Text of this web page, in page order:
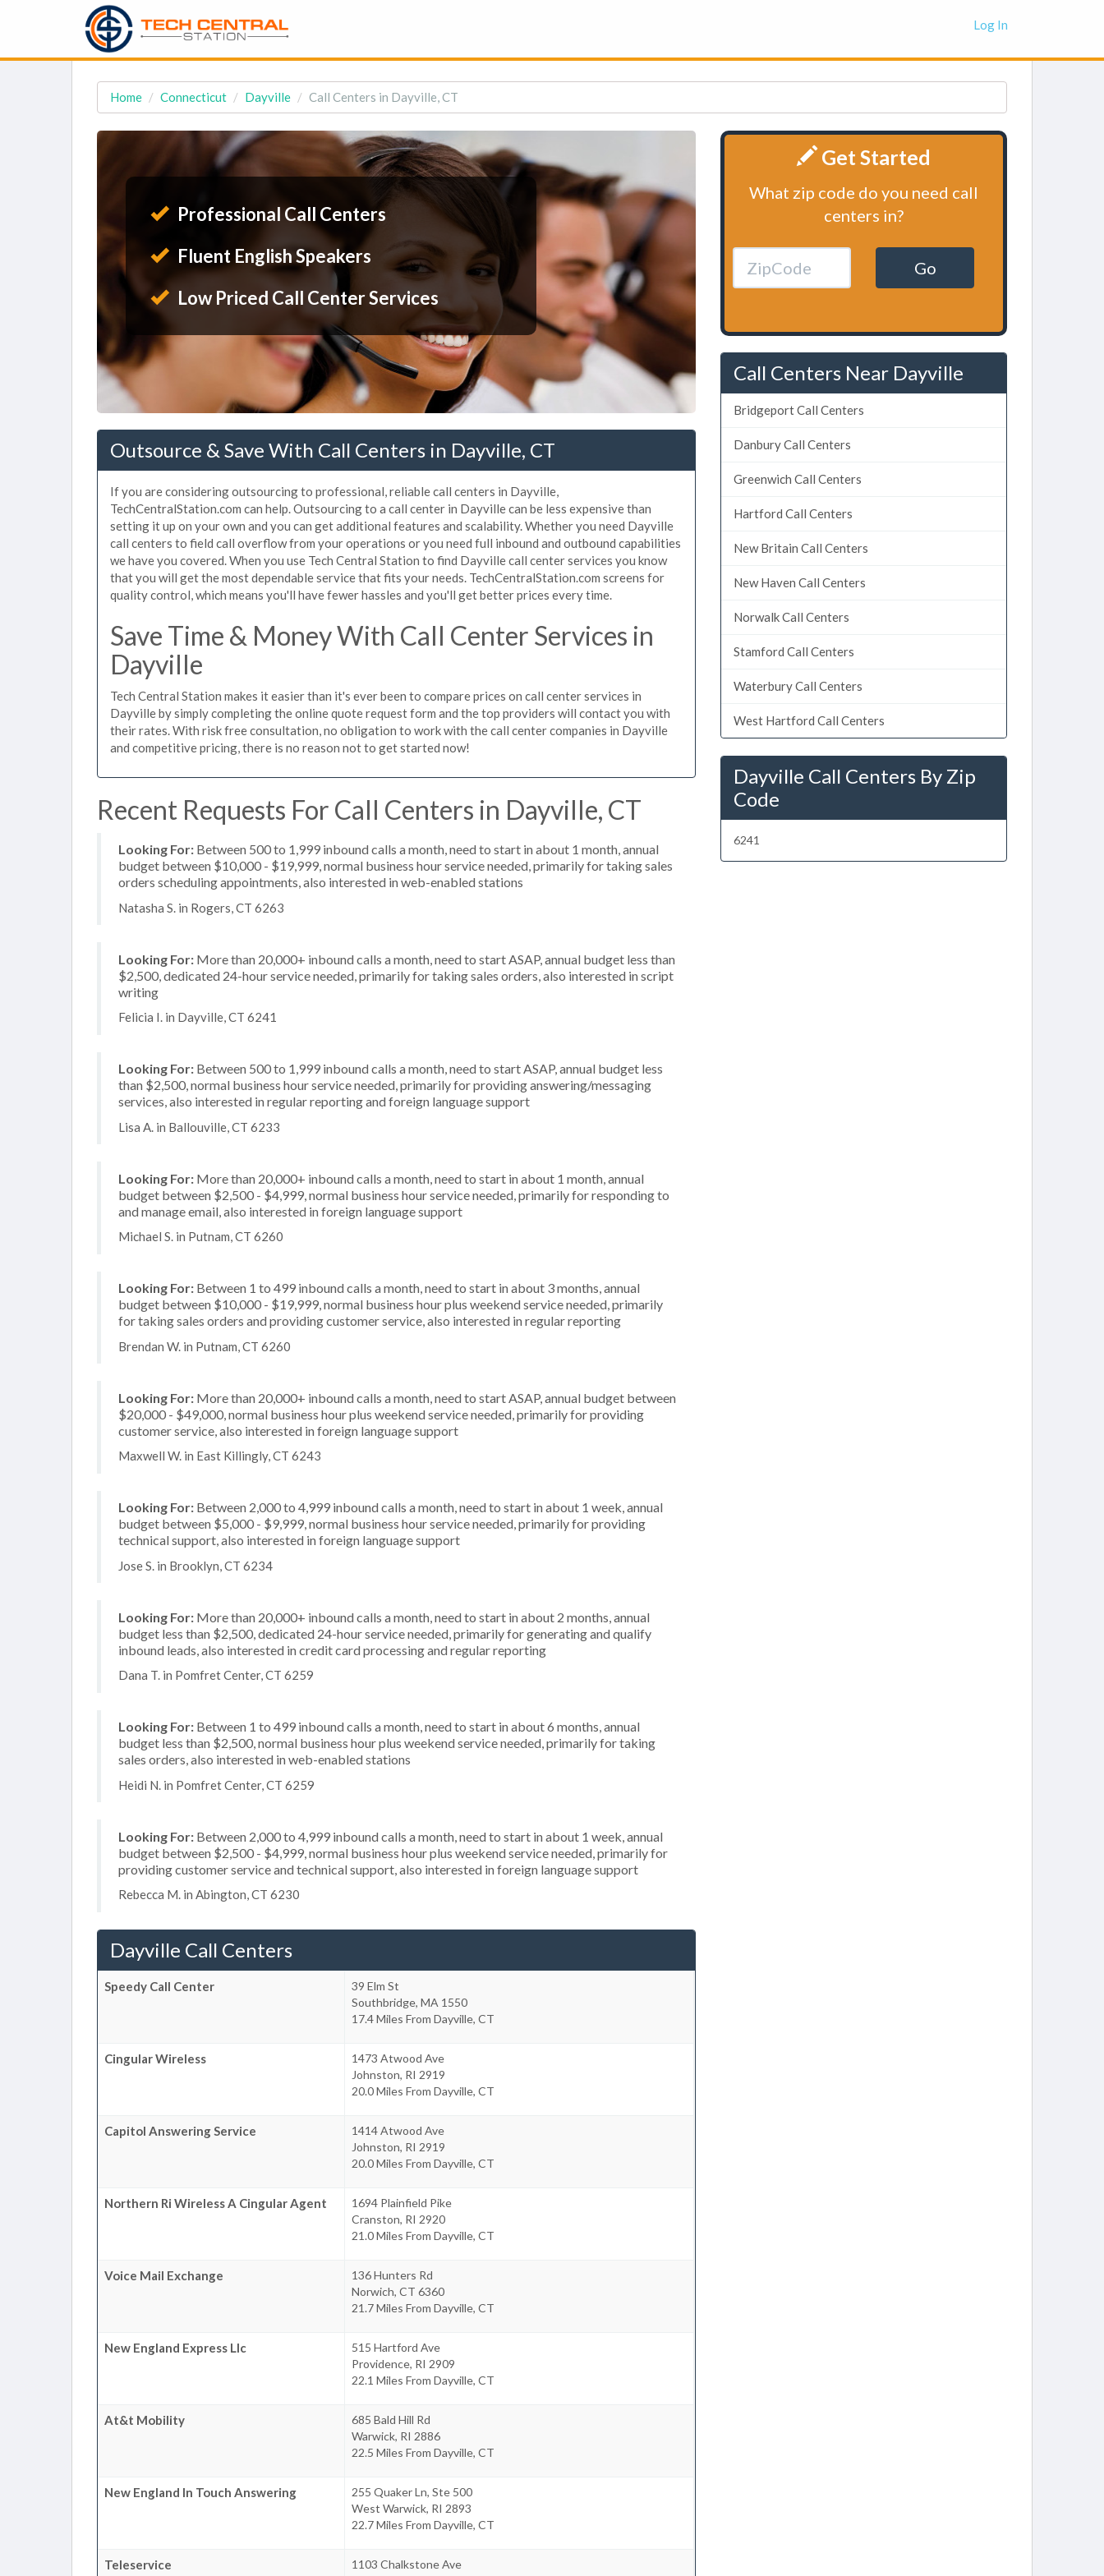
Log In
Home Connecticut Dayville Call Centers in Dayville, CT
Professional Call Centers
Fluent English Speakers
Low Priced Call Center Services
Outsource & Save With Call Centers in Dayville, CT
If you are considering outsourcing to professional, reliable call centers in Dayville,
TechCentralStation.com can help. Outsourcing to a call center in Dayville can be less expensive than
setting it up on your own and you can get additional features and scalability. Whether you need Dayville
call centers to field call overflow from your operations or you need full inbound and outbound capabilities
we have you covered. When you use Tech Central Station to find Dayville call center services you know
that you will get the most dependable service that fits your needs. TechCentralStation.com screens for
quality control, which means you'll have fewer hassles and you'll get better prices every time.
Save Time & Money With Call Center Services in
Dayville
Tech Central Station makes it easier than it's ever been to compare prices on call center services in
Dayville by simply completing the online quote request form and the top providers will contact you with
their rates. With risk free consultation, no obligation to work with the call center companies in Dayville
and competitive pricing, there is no reason not to get started now!
Recent Requests For Call Centers in Dayville, CT
Looking For: Between 500 to 1,999 inbound calls a month, need to start in about 1 month, annual
budget between $10,000 - $19,999, normal business hour service needed, primarily for taking sales
orders scheduling appointments, also interested in web-enabled stations
Natasha S. in Rogers, CT 6263
Looking For: More than 20,000+ inbound calls a month, need to start ASAP, annual budget less than
$2,500, dedicated 24-hour service needed, primarily for taking sales orders, also interested in script
writing
Felicia I. in Dayville, CT 6241
Looking For: Between 500 to 1,999 inbound calls a month, need to start ASAP, annual budget less
than $2,500, normal business hour service needed, primarily for providing answering/messaging
services, also interested in regular reporting and foreign language support
Lisa A. in Ballouville, CT 6233
Looking For: More than 20,000+ inbound calls a month, need to start in about 1 month, annual
budget between $2,500 - $4,999, normal business hour service needed, primarily for responding to
and manage email, also interested in foreign language support
Michael S. in Putnam, CT 6260
Looking For: Between 1 to 499 inbound calls a month, need to start in about 3 months, annual
budget between $10,000 - $19,999, normal business hour plus weekend service needed, primarily
for taking sales orders and providing customer service, also interested in regular reporting
Brendan W. in Putnam, CT 6260
Looking For: More than 20,000+ inbound calls a month, need to start ASAP, annual budget between
$20,000 - $49,000, normal business hour plus weekend service needed, primarily for providing
customer service, also interested in foreign language support
Maxwell W. in East Killingly, CT 6243
Looking For: Between 2,000 to 4,999 inbound calls a month, need to start in about 1 week, annual
budget between $5,000 - $9,999, normal business hour service needed, primarily for providing
technical support, also interested in foreign language support
Jose S. in Brooklyn, CT 6234
Looking For: More than 20,000+ inbound calls a month, need to start in about 2 months, annual
budget less than $2,500, dedicated 24-hour service needed, primarily for generating and qualify
inbound leads, also interested in credit card processing and regular reporting
Dana T. in Pomfret Center, CT 6259
Looking For: Between 1 to 499 inbound calls a month, need to start in about 6 months, annual
budget less than $2,500, normal business hour plus weekend service needed, primarily for taking
sales orders, also interested in web-enabled stations
Heidi N. in Pomfret Center, CT 6259
Looking For: Between 2,000 to 4,999 inbound calls a month, need to start in about 1 week, annual
budget between $2,500 - $4,999, normal business hour plus weekend service needed, primarily for
providing customer service and technical support, also interested in foreign language support
Rebecca M. in Abington, CT 6230
Dayville Call Centers
Speedy Call Center
39 Elm St
Southbridge, MA 1550
17.4 Miles From Dayville, CT
Cingular Wireless
1473 Atwood Ave
Johnston, RI 2919
20.0 Miles From Dayville, CT
Capitol Answering Service
1414 Atwood Ave
Johnston, RI 2919
20.0 Miles From Dayville, CT
Northern Ri Wireless A Cingular Agent
1694 Plainfield Pike
Cranston, RI 2920
21.0 Miles From Dayville, CT
Voice Mail Exchange
136 Hunters Rd
Norwich, CT 6360
21.7 Miles From Dayville, CT
New England Express Llc
515 Hartford Ave
Providence, RI 2909
22.1 Miles From Dayville, CT
At&t Mobility
685 Bald Hill Rd
Warwick, RI 2886
22.5 Miles From Dayville, CT
New England In Touch Answering
255 Quaker Ln, Ste 500
West Warwick, RI 2893
22.7 Miles From Dayville, CT
Teleservice
1103 Chalkstone Ave
Get Started
What zip code do you need call
centers in?
Go
Call Centers Near Dayville
Bridgeport Call Centers
Danbury Call Centers
Greenwich Call Centers
Hartford Call Centers
New Britain Call Centers
New Haven Call Centers
Norwalk Call Centers
Stamford Call Centers
Waterbury Call Centers
West Hartford Call Centers
Dayville Call Centers By Zip
Code
6241